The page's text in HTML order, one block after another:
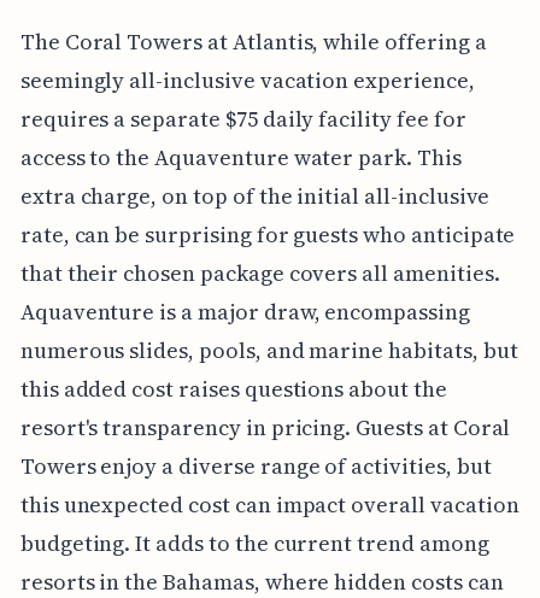
The Coral Towers at Atlantis, while offering a
seemingly all-inclusive vacation experience,
requires a separate $75 daily facility fee for
access to the Aquaventure water park. This
extra charge, on top of the initial all-inclusive
rate, can be surprising for guests who anticipate
that their chosen package covers all amenities.
Aquaventure is a major draw, encompassing
numerous slides, pools, and marine habitats, but
this added cost raises questions about the
resort's transparency in pricing. Guests at Coral
Towers enjoy a diverse range of activities, but
this unexpected cost can impact overall vacation
budgeting. It adds to the current trend among
resorts in the Bahamas, where hidden costs can